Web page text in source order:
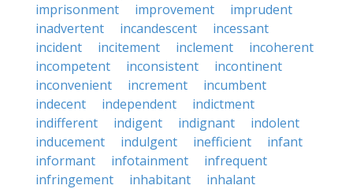
imprisonment
improvement
imprudent
inadvertent
incandescent
incessant
incident
incitement inclement
incoherent
incompetent
inconsistent
incontinent
inconvenient
increment
incumbent
indecent
independent
indictment
indifferent
indigent indignant
indolent
inducement
indulgent inefficient
infant
informant
infotainment
infrequent
infringement
inhabitant
inhalant